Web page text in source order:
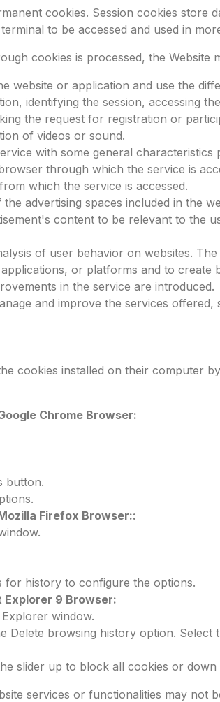
cookies. Session cookies store
to be accessed and used in
cookies is processed, the Website
website or application and use the
identifying the session, accessing
the request for registration or
of videos or sound.
with some general
through which the service is
which the service is accessed.
advertising spaces included in the
content to be relevant to the
of user behavior on websites.
or platforms and to
in the service are introduced.
and improve the services offered,
cookies installed on their computer
Chrome Browser:
button.
Firefox Browser::
for history to configure the options.
9 Browser:
window.
Delete browsing history option.
slider up to block all cookies or
services or functionalities may not